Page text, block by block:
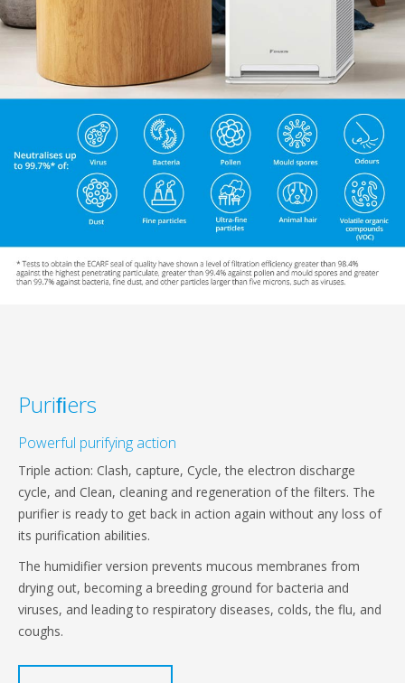
Puriﬁers
Powerful purifying action
Triple action: Clash, capture, Cycle, the electron discharge
cycle, and Clean, cleaning and regeneration of the filters. The
purifier is ready to get back in action again without any loss of
its purification abilities.
The humidifier version prevents mucous membranes from
drying out, becoming a breeding ground for bacteria and
viruses, and leading to respiratory diseases, colds, the flu, and
coughs.